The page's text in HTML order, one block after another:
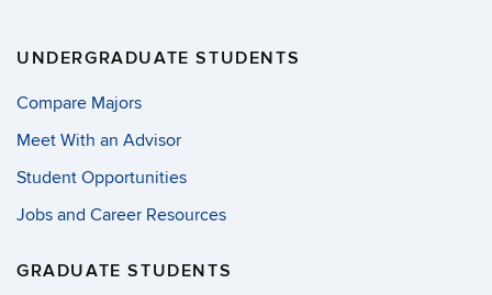
UNDERGRADUATE STUDENTS
Compare Majors
Meet With an Advisor
Student Opportunities
Jobs and Career Resources
GRADUATE STUDENTS